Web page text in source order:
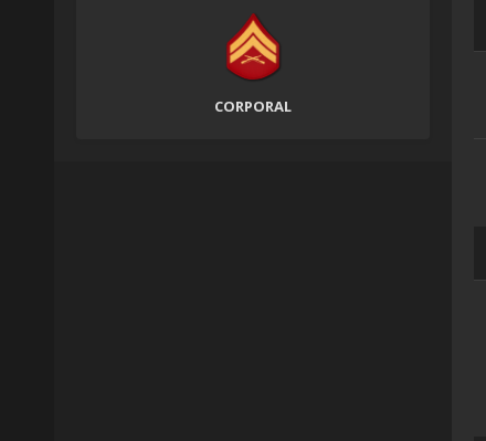
CORPORAL